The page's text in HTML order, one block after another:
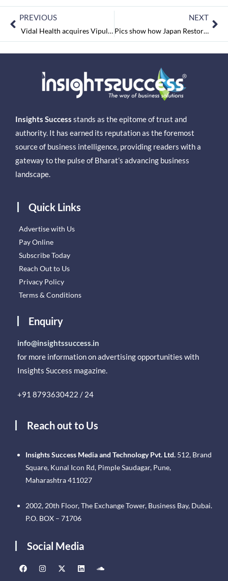
PREVIOUS
Vidal Health acquires Vipul Medcorp
NEXT
Pics show how Japan Restored itself after Earthquake and Tsunami.
Insights Success stands as the epitome of trust and
authority. It has earned its reputation as the foremost
source of business intelligence, providing readers with a
gateway to the pulse of Bharat’s advancing business
landscape.
Quick Links
Advertise with Us
Pay Online
Subscribe Today
Reach Out to Us
Privacy Policy
Terms & Conditions
Enquiry
info@insightssuccess.in
for more information on advertising opportunities with
Insights Success magazine.
+91 8793630422 / 24
Reach out to Us
Insights Success Media and Technology Pvt. Ltd. 512, Brand
Square, Kunal Icon Rd, Pimple Saudagar, Pune,
Maharashtra 411027
2002, 20th Floor, The Exchange Tower, Business Bay, Dubai.
P.O. BOX – 71706
Social Media